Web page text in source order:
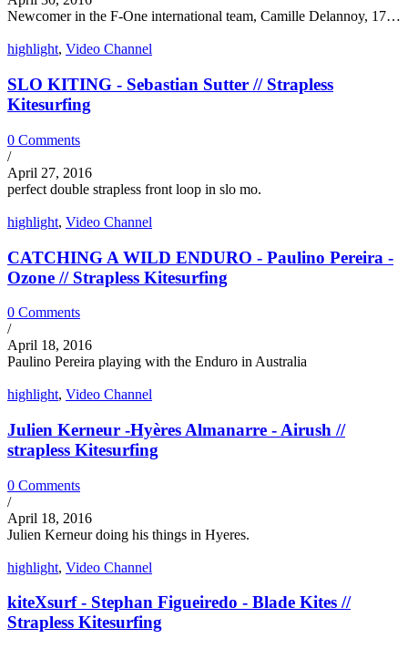
Newcomer in the F-One international team, Camille Delannoy, 17…
highlight, Video Channel
SLO KITING - Sebastian Sutter // Strapless
Kitesurfing
0 Comments
/
April 27, 2016
perfect double strapless front loop in slo mo.
highlight, Video Channel
CATCHING A WILD ENDURO - Paulino Pereira -
Ozone // Strapless Kitesurfing
0 Comments
/
April 18, 2016
Paulino Pereira playing with the Enduro in Australia
highlight, Video Channel
Julien Kerneur -Hyères Almanarre - Airush //
strapless Kitesurfing
0 Comments
/
April 18, 2016
Julien Kerneur doing his things in Hyeres.
highlight, Video Channel
kiteXsurf - Stephan Figueiredo - Blade Kites //
Strapless Kitesurfing